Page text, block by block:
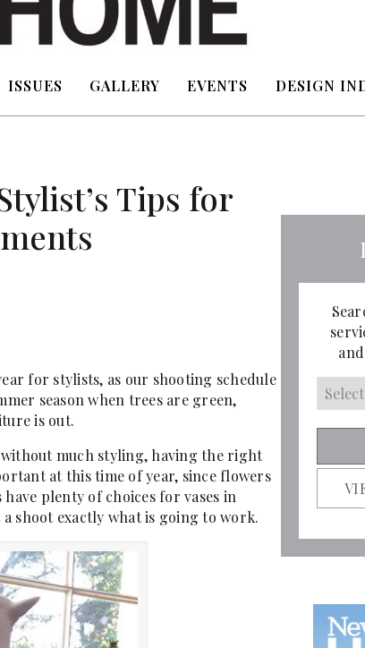
ISSUES GALLERY EVENTS DESIGN
Tips for
for stylists, as our shooting schedule
season when trees are green,
is out.
much styling, having the right
at this time of year, since flowers
plenty of choices for vases in
shoot exactly what is going to work.